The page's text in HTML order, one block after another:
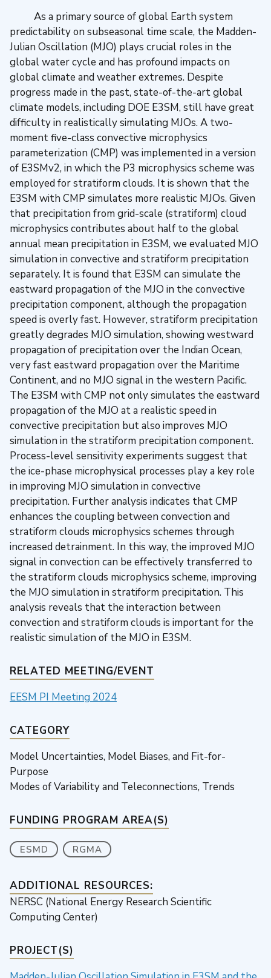
As a primary source of global Earth system
predictability on subseasonal time scale, the Madden-
Julian Oscillation (MJO) plays crucial roles in the
global water cycle and has profound impacts on
global climate and weather extremes. Despite
progress made in the past, state-of-the-art global
climate models, including DOE E3SM, still have great
difficulty in realistically simulating MJOs. A two-
moment five-class convective microphysics
parameterization (CMP) was implemented in a version
of E3SMv2, in which the P3 microphysics scheme was
employed for stratiform clouds. It is shown that the
E3SM with CMP simulates more realistic MJOs. Given
that precipitation from grid-scale (stratiform) cloud
microphysics contributes about half to the global
annual mean precipitation in E3SM, we evaluated MJO
simulation in convective and stratiform precipitation
separately. It is found that E3SM can simulate the
eastward propagation of the MJO in the convective
precipitation component, although the propagation
speed is overly fast. However, stratiform precipitation
greatly degrades MJO simulation, showing westward
propagation of precipitation over the Indian Ocean,
very fast eastward propagation over the Maritime
Continent, and no MJO signal in the western Pacific.
The E3SM with CMP not only simulates the eastward
propagation of the MJO at a realistic speed in
convective precipitation but also improves MJO
simulation in the stratiform precipitation component.
Process-level sensitivity experiments suggest that
the ice-phase microphysical processes play a key role
in improving MJO simulation in convective
precipitation. Further analysis indicates that CMP
enhances the coupling between convection and
stratiform clouds microphysics schemes through
increased detrainment. In this way, the improved MJO
signal in convection can be effectively transferred to
the stratiform clouds microphysics scheme, improving
the MJO simulation in stratiform precipitation. This
analysis reveals that the interaction between
convection and stratiform clouds is important for the
realistic simulation of the MJO in E3SM.
RELATED MEETING/EVENT
EESM PI Meeting 2024
CATEGORY
Model Uncertainties, Model Biases, and Fit-for-
Purpose
Modes of Variability and Teleconnections, Trends
FUNDING PROGRAM AREA(S)
ESMD RGMA
ADDITIONAL RESOURCES:
NERSC (National Energy Research Scientific
Computing Center)
PROJECT(S)